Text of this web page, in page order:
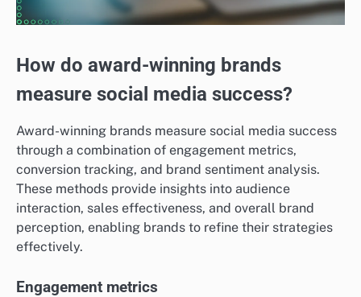
How do award-winning brands
measure social media success?
Award-winning brands measure social media success
through a combination of engagement metrics,
conversion tracking, and brand sentiment analysis.
These methods provide insights into audience
interaction, sales effectiveness, and overall brand
perception, enabling brands to refine their strategies
effectively.
Engagement metrics